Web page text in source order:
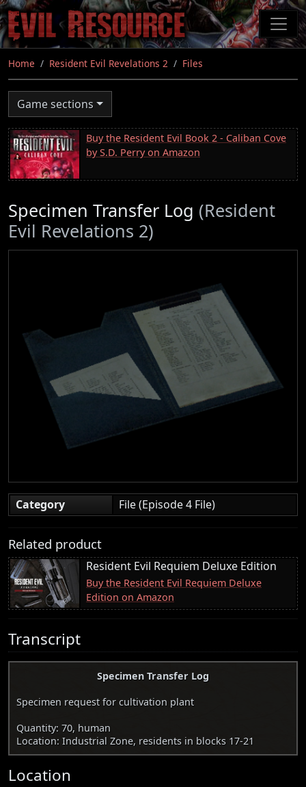
Skip
to
main
content
Home Resident Evil Revelations 2 Files
Game sections
Buy the Resident Evil Book 2 - Caliban Cove
by S.D. Perry on Amazon
Specimen Transfer Log (Resident
Evil Revelations 2)
Category File (Episode 4 File)
Related product
Resident Evil Requiem Deluxe Edition
Buy the Resident Evil Requiem Deluxe
Edition on Amazon
Transcript
Specimen Transfer Log
Specimen request for cultivation plant
Quantity: 70, human
Location: Industrial Zone, residents in blocks 17-21
Location